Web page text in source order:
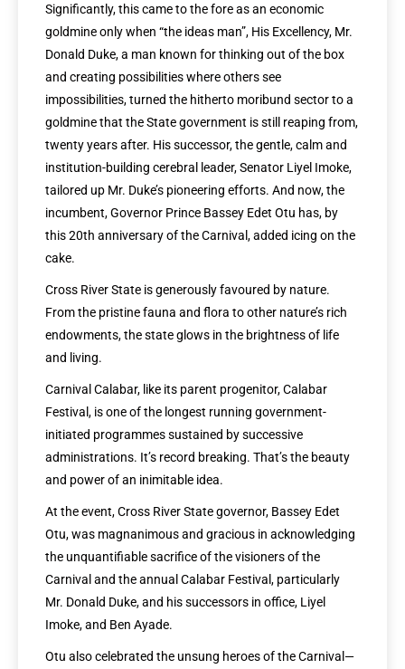
Significantly, this came to the fore as an economic
goldmine only when “the ideas man”, His Excellency, Mr.
Donald Duke, a man known for thinking out of the box
and creating possibilities where others see
impossibilities, turned the hitherto moribund sector to a
goldmine that the State government is still reaping from,
twenty years after. His successor, the gentle, calm and
institution-building cerebral leader, Senator Liyel Imoke,
tailored up Mr. Duke’s pioneering efforts. And now, the
incumbent, Governor Prince Bassey Edet Otu has, by
this 20th anniversary of the Carnival, added icing on the
cake.
Cross River State is generously favoured by nature.
From the pristine fauna and flora to other nature’s rich
endowments, the state glows in the brightness of life
and living.
Carnival Calabar, like its parent progenitor, Calabar
Festival, is one of the longest running government-
initiated programmes sustained by successive
administrations. It’s record breaking. That’s the beauty
and power of an inimitable idea.
At the event, Cross River State governor, Bassey Edet
Otu, was magnanimous and gracious in acknowledging
the unquantifiable sacrifice of the visioners of the
Carnival and the annual Calabar Festival, particularly
Mr. Donald Duke, and his successors in office, Liyel
Imoke, and Ben Ayade.
Otu also celebrated the unsung heroes of the Carnival—